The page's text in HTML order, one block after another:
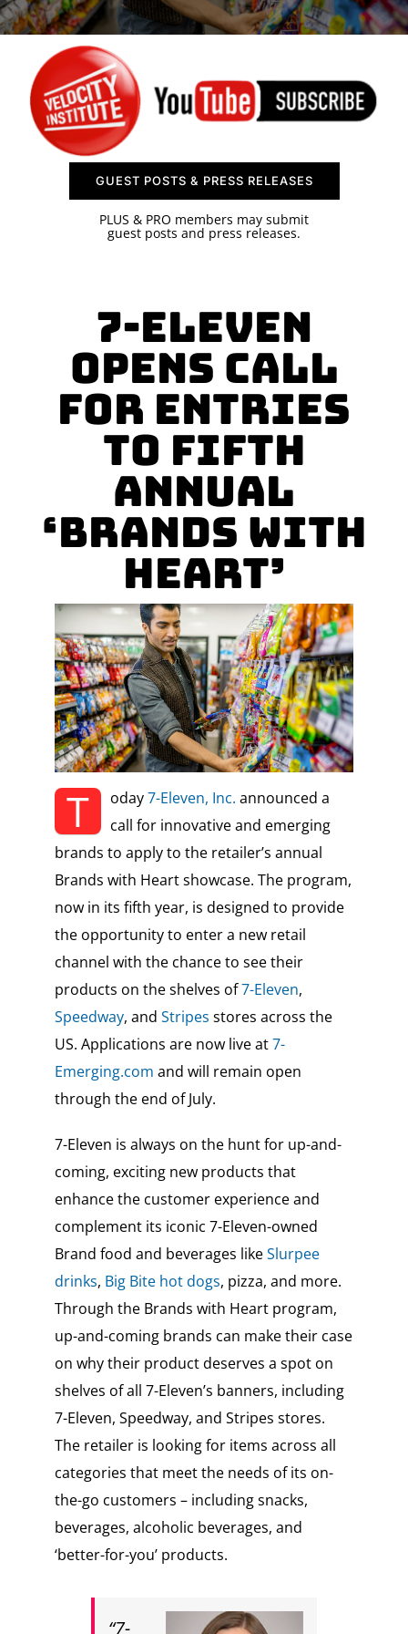
SPONSOR
CONTACT US
GUEST POSTS & PRESS RELEASES
PLUS & PRO members may submit
guest posts and press releases.
7-Eleven
Opens Call
for Entries
to Fifth
Annual
‘Brands With
Heart’
T oday7-Eleven, Inc. announced a
call for innovative and emerging
brands to apply to the retailer’s annual
Brands with Heart showcase. The program,
now in its fifth year, is designed to provide
the opportunity to enter a new retail
channel with the chance to see their
products on the shelves of7-Eleven,
Speedway, and Stripes stores across the
US. Applications are now live at7-
Emerging.com and will remain open
through the end of July.
7-Eleven is always on the hunt for up-and-
coming, exciting new products that
enhance the customer experience and
complement its iconic 7-Eleven-owned
Brand food and beverages likeSlurpee
drinks, Big Bite hot dogs, pizza, and more.
Through the Brands with Heart program,
up-and-coming brands can make their case
on why their product deserves a spot on
shelves of all 7-Eleven’s banners, including
7-Eleven, Speedway, and Stripes stores.
The retailer is looking for items across all
categories that meet the needs of its on-
the-go customers – including snacks,
beverages, alcoholic beverages, and
‘better-for-you’ products.
“7-